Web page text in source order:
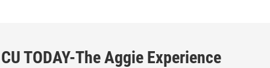
TODAY-The Aggie Experience